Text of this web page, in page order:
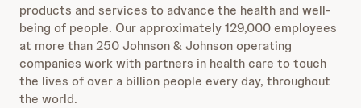
products and services to advance the health and well-
being of people. Our approximately 129,000 employees
at more than 250 Johnson & Johnson operating
companies work with partners in health care to touch
the lives of over a billion people every day, throughout
the world.